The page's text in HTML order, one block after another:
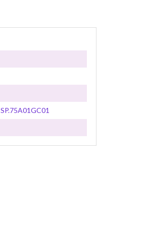
SP.75A01GC01